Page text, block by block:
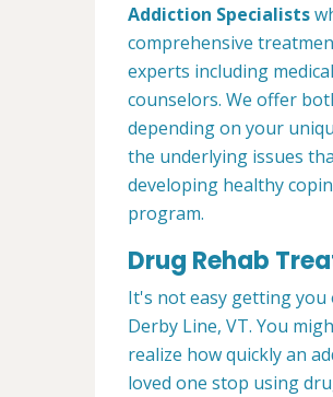
Addiction Specialists
comprehensive
experts including
counselors. We offer
depending on your
the underlying issues
developing healthy
program.
Drug Rehab
It's not easy getting you
Derby Line, VT. You
realize how quickly an
loved one stop using